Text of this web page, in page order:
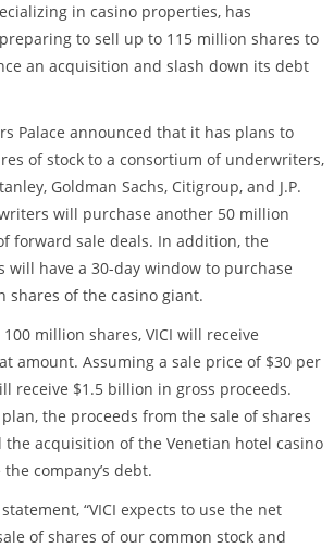
in casino properties, has
to sell up to 115 million shares to
an acquisition and slash down its debt
Palace announced that it has plans to
of stock to a consortium of underwriters,
Goldman Sachs, Citigroup, and J.P.
will purchase another 50 million
forward sale deals. In addition, the
will have a 30-day window to purchase
shares of the casino giant.
million shares, VICI will receive
amount. Assuming a sale price of $30 per
receive $1.5 billion in gross proceeds.
the proceeds from the sale of shares
acquisition of the Venetian hotel casino
company’s debt.
“VICI expects to use the net
of shares of our common stock and